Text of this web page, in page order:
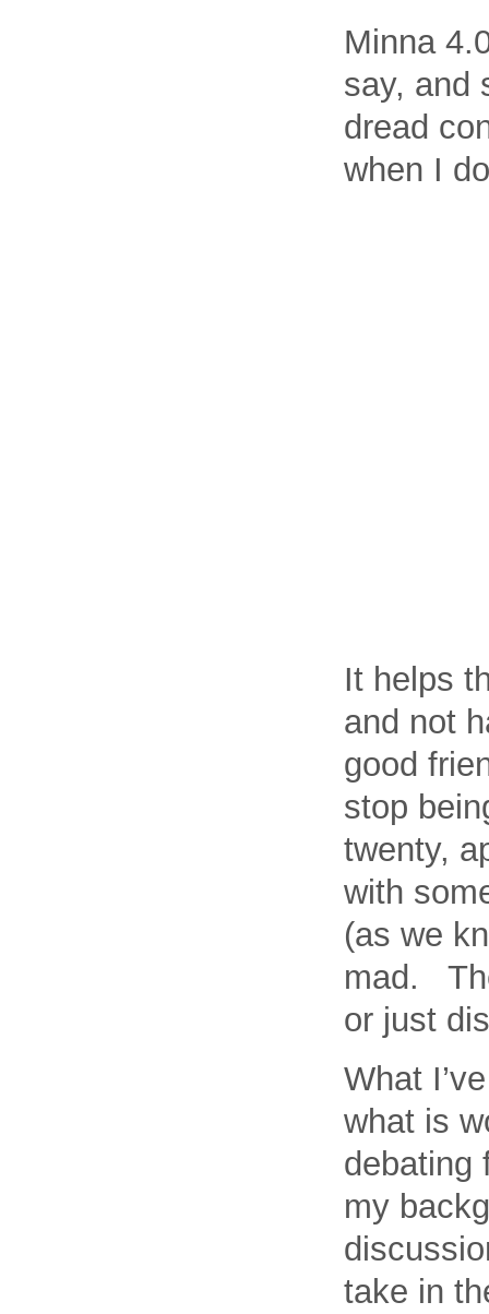
Minna
say, and
dread
when I
It helps
and not
good
stop
twenty,
with
(as we
mad.
or just
What
what is
debating
my
take in